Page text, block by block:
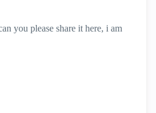
you please share it here, i am